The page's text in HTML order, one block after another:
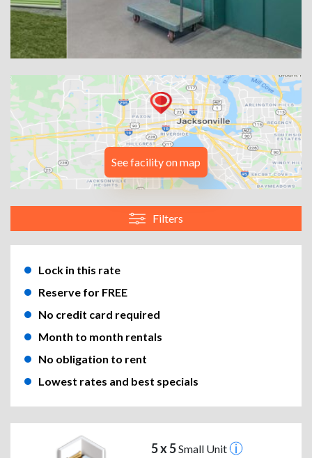
See facility on map
Filters
Lock in this rate
Reserve for FREE
No credit card required
Month to month rentals
No obligation to rent
Lowest rates and best specials
5 x 5Small Unit